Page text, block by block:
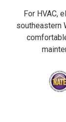
For HVAC,
southeastern